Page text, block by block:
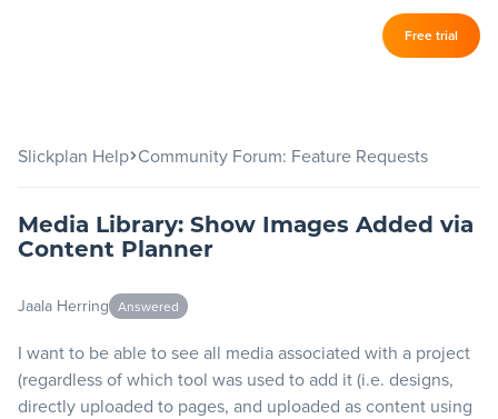
Free trial
Diagram Maker
Design Mockups
Pricing
Slickplan Help Community Forum: Feature Requests
Media Library: Show Images Added via
Content Planner
Jaala Herring Answered
I want to be able to see all media associated with a project
(regardless of which tool was used to add it (i.e. designs,
directly uploaded to pages, and uploaded as content using